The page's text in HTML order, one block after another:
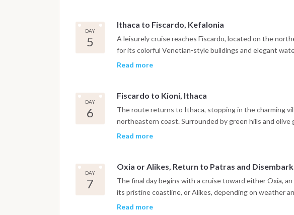
DAY
5
Ithaca to Fiscardo, Kefalonia
A leisurely cruise reaches Fiscardo, located on the
for its colorful Venetian-style buildings and elegant
few towns that preserved its original architecture after
Read more
DAY
6
Fiscardo to Kioni, Ithaca
The route returns to Ithaca, stopping in the charming
northeastern coast. Surrounded by green hills and olive
Ionian's most picturesque harbors. The day includes
Read more
DAY
7
Oxia or Alikes, Return to Patras and
The final day begins with a cruise toward either Oxia,
its pristine coastline, or Alikes, depending on weather
stop provides one last opportunity to enjoy the crystal-
Read more